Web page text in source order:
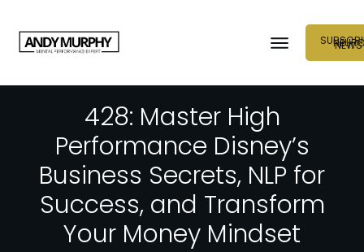
NEURO
NEWS
428: Master High
Performance Disney’s
Business Secrets, NLP for
Success, and Transform
Your Money Mindset